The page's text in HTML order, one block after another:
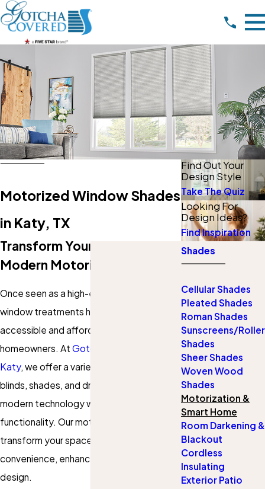
Motorized Window Shades
in Katy, TX
Transform Your Space With
Modern Motorized Shades
Once seen as a high-end luxury, motorized
window treatments have become more
accessible and affordable for
homeowners. At Gotcha Covered of
Katy, we offer a variety of motorized
blinds, shades, and drapes that blend
modern technology with style and
functionality. Our motorized options can
transform your space whether you want
convenience, enhanced safety, or sleek
design.
Find Out Your
Design Style
Take The Quiz
Looking For
Design Ideas?
Find Inspiration
Shades
Cellular Shades
Pleated Shades
Roman Shades
Sunscreens/Roller
Shades
Sheer Shades
Woven Wood
Shades
Motorization &
Smart Home
Room Darkening &
Blackout
Cordless
Insulating
Exterior Patio